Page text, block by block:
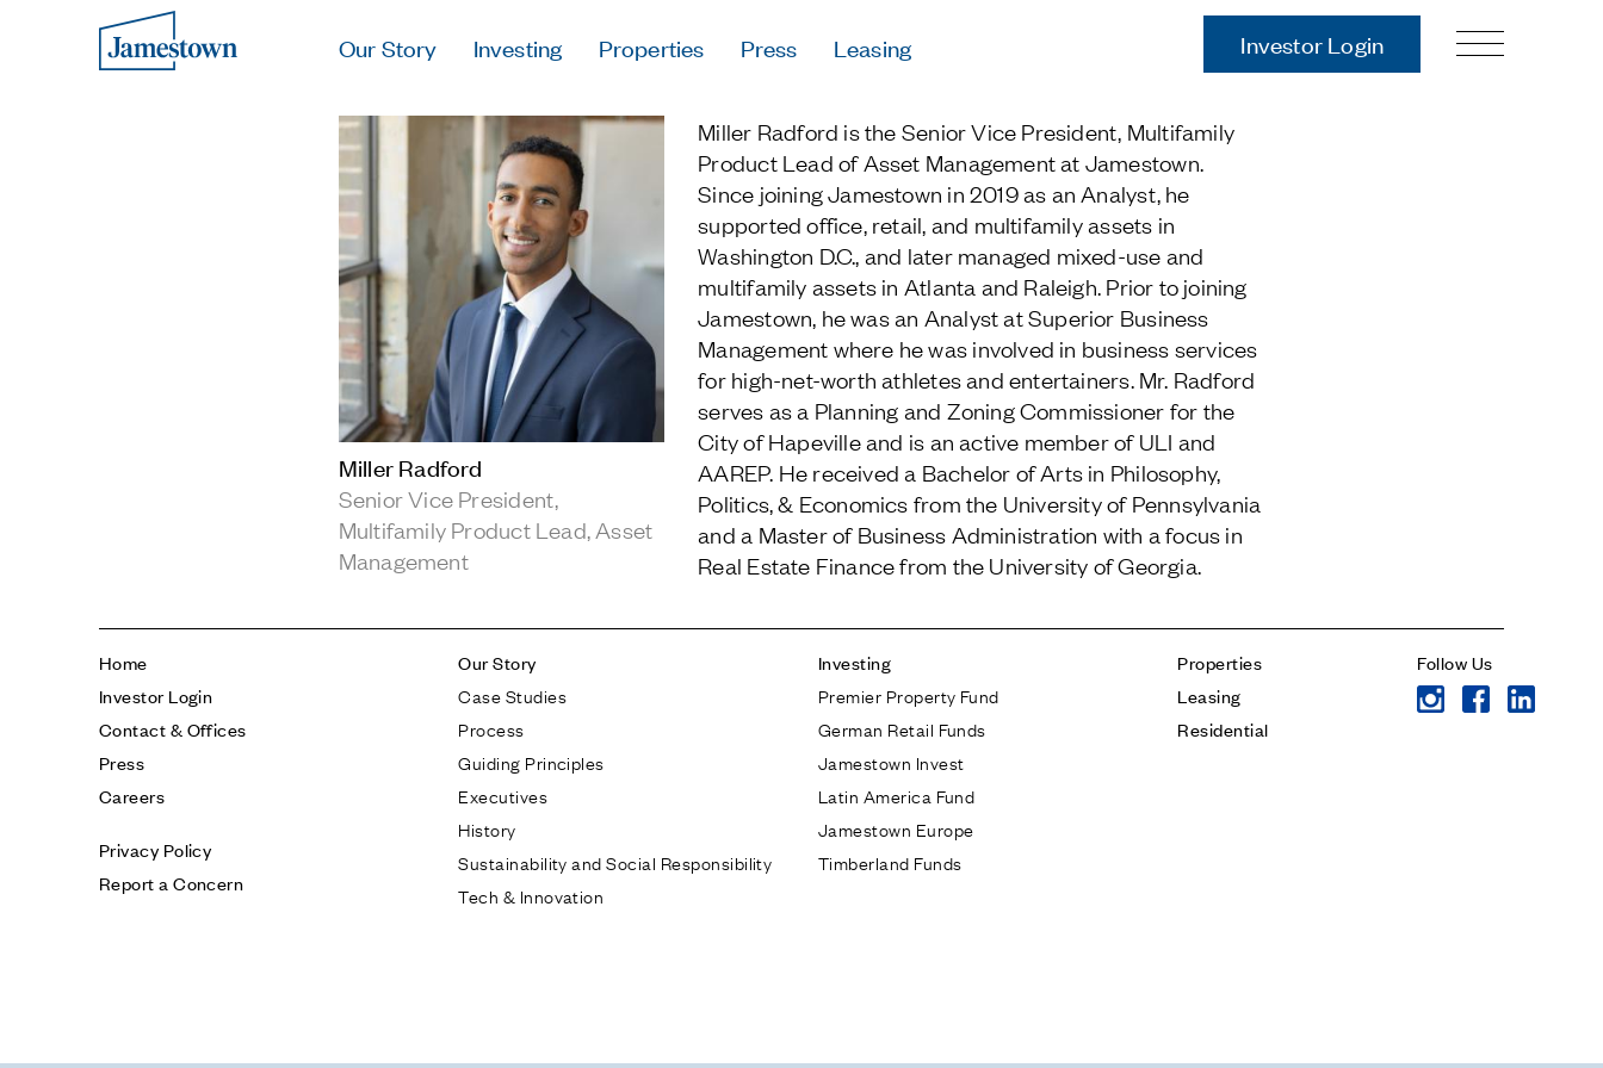
Our Story Investing Properties Press Leasing Investor Login
Press
Careers
Contact & Offices
Privacy Policy
Follow Us
Our Story
History
Responsibility
Tech & Innovation
German Retail Funds
Jamestown Invest
Timberland Funds
Properties
* subject
Miller Radford
Senior Vice President,
Multifamily Product Lead, Asset
Management
Miller Radford is the Senior Vice President, Multifamily
Product Lead of Asset Management at Jamestown.
Since joining Jamestown in 2019 as an Analyst, he
supported office, retail, and multifamily assets in
Washington D.C., and later managed mixed-use and
multifamily assets in Atlanta and Raleigh. Prior to joining
Jamestown, he was an Analyst at Superior Business
Management where he was involved in business services
for high-net-worth athletes and entertainers. Mr. Radford
serves as a Planning and Zoning Commissioner for the
City of Hapeville and is an active member of ULI and
AAREP. He received a Bachelor of Arts in Philosophy,
Politics, & Economics from the University of Pennsylvania
and a Master of Business Administration with a focus in
Real Estate Finance from the University of Georgia.
Home
Investor Login
Contact & Offices
Press
Careers
Privacy Policy
Report a Concern
Our Story
Case Studies
Process
Guiding Principles
Executives
History
Sustainability and Social Responsibility
Tech & Innovation
Investing
Premier Property Fund
German Retail Funds
Jamestown Invest
Latin America Fund
Jamestown Europe
Timberland Funds
Properties
Leasing
Residential
Follow Us